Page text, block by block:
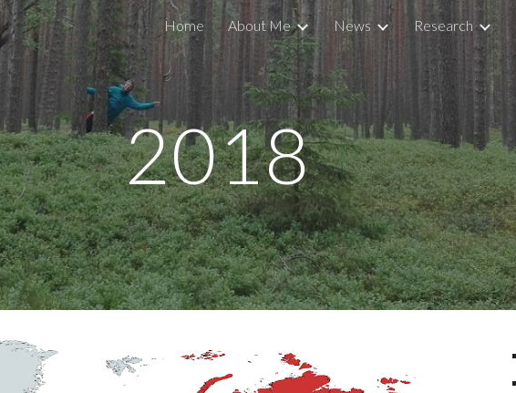
Skip to main content Skip to navigation
Home About Me News Research
2018